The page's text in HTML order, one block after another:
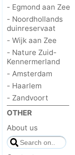
- Egmond aan Zee
- Noordhollands
duinreservaat
- Wijk aan Zee
- Nature Zuid-
Kennermerland
- Amsterdam
- Haarlem
- Zandvoort
OTHER
About us